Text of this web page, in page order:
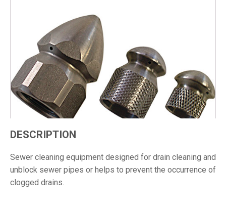
DESCRIPTION
Sewer cleaning equipment designed for drain cleaning and
unblock sewer pipes or helps to prevent the occurrence of
clogged drains.